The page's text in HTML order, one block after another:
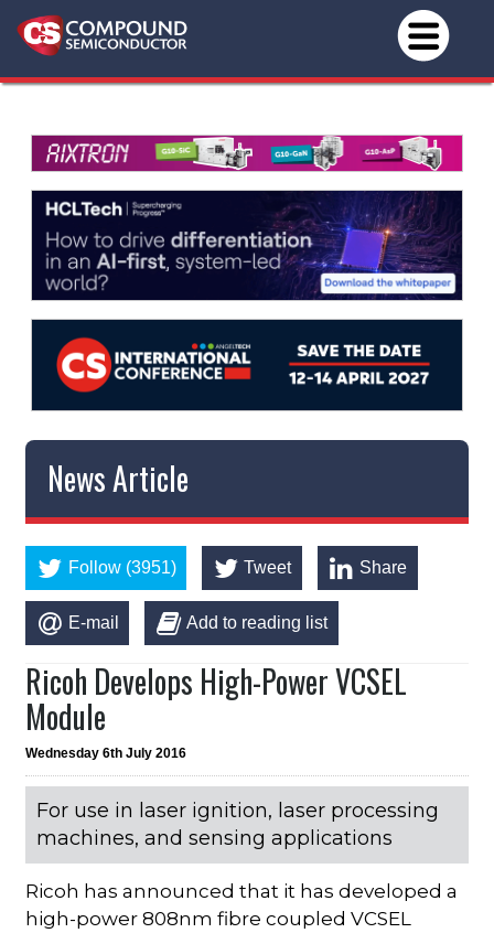
News Article
Follow (3951) Tweet Share
E-mail Add to reading list
Ricoh Develops High-Power VCSEL
Module
Wednesday 6th July 2016
For use in laser ignition, laser processing
machines, and sensing applications
Ricoh has announced that it has developed a
high-power 808nm fibre coupled VCSEL